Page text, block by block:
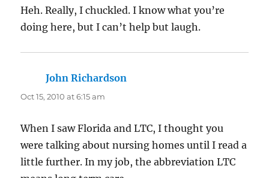
Heh. Really, I chuckled. I know what you’re
doing here, but I can’t help but laugh.
John Richardson
Oct 15, 2010 at 6:15 am
When I saw Florida and LTC, I thought you
were talking about nursing homes until I read a
little further. In my job, the abbreviation LTC